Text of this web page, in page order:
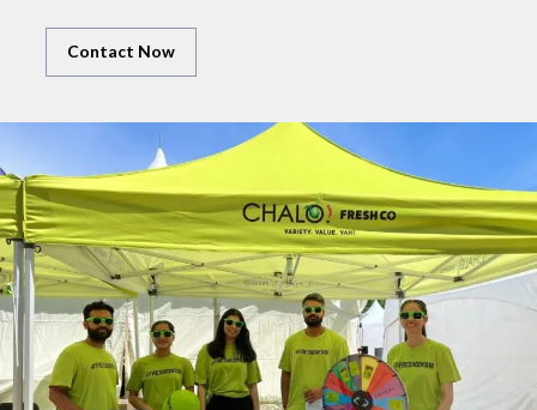
Contact Now